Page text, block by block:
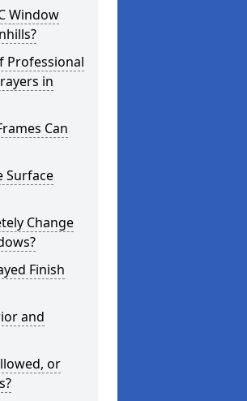
Window
Professional
in
Can
Surface
Change
Finish
and
or